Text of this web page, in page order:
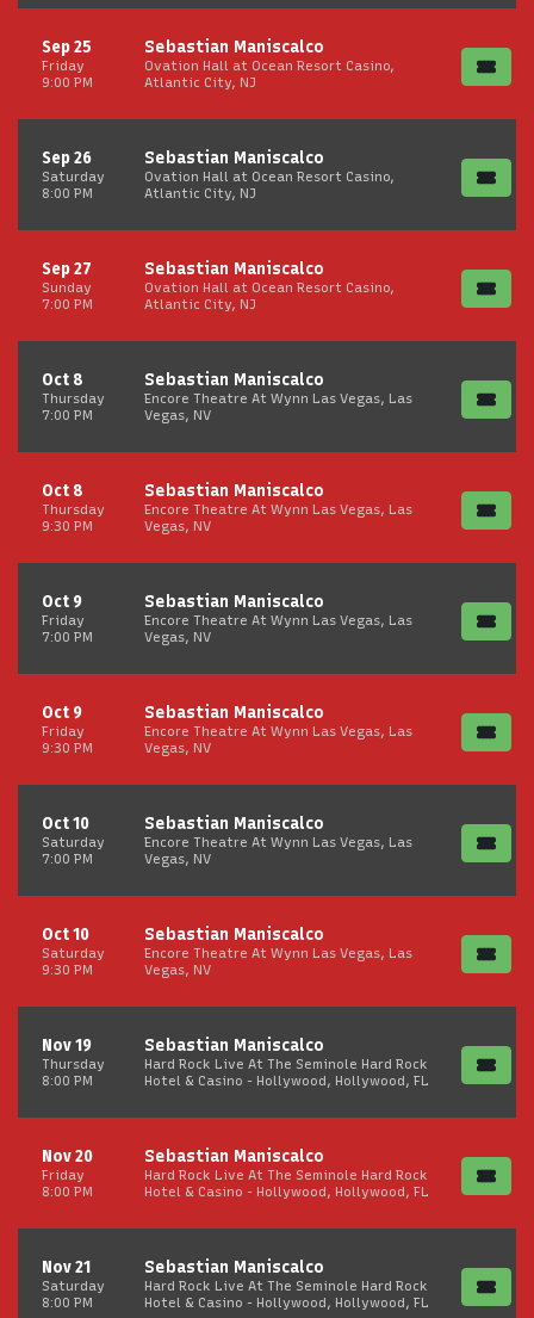
Friday
Sep 25
9:00 PM
Sebastian Maniscalco
Ovation Hall at Ocean Resort Casino,
Atlantic City, NJ
Saturday
Sep 26
8:00 PM
Sebastian Maniscalco
Ovation Hall at Ocean Resort Casino,
Atlantic City, NJ
Sunday
Sep 27
7:00 PM
Sebastian Maniscalco
Ovation Hall at Ocean Resort Casino,
Atlantic City, NJ
Thursday
Oct 8
7:00 PM
Sebastian Maniscalco
Encore Theatre At Wynn Las Vegas, Las
Vegas, NV
Thursday
Oct 8
9:30 PM
Sebastian Maniscalco
Encore Theatre At Wynn Las Vegas, Las
Vegas, NV
Friday
Oct 9
7:00 PM
Sebastian Maniscalco
Encore Theatre At Wynn Las Vegas, Las
Vegas, NV
Friday
Oct 9
9:30 PM
Sebastian Maniscalco
Encore Theatre At Wynn Las Vegas, Las
Vegas, NV
Saturday
Oct 10
7:00 PM
Sebastian Maniscalco
Encore Theatre At Wynn Las Vegas, Las
Vegas, NV
Saturday
Oct 10
9:30 PM
Sebastian Maniscalco
Encore Theatre At Wynn Las Vegas, Las
Vegas, NV
Thursday
Nov 19
8:00 PM
Sebastian Maniscalco
Hard Rock Live At The Seminole Hard Rock
Hotel & Casino - Hollywood, Hollywood, FL
Friday
Nov 20
8:00 PM
Sebastian Maniscalco
Hard Rock Live At The Seminole Hard Rock
Hotel & Casino - Hollywood, Hollywood, FL
Saturday
Nov 21
8:00 PM
Sebastian Maniscalco
Hard Rock Live At The Seminole Hard Rock
Hotel & Casino - Hollywood, Hollywood, FL